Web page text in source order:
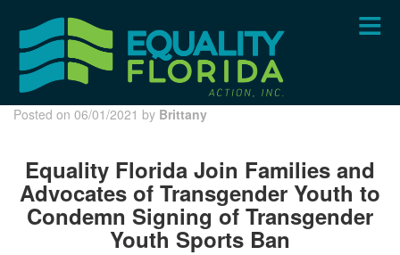
content
Posted on 06/01/2021 by Brittany
Equality Florida Join Families and
Advocates of Transgender Youth to
Condemn Signing of Transgender
Youth Sports Ban